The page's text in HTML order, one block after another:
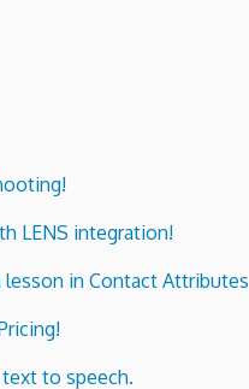
LENS integration!
lesson in Contact Attributes
to speech.